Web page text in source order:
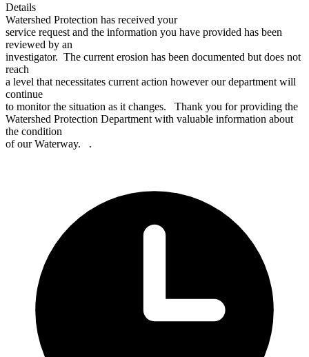
Details
Watershed Protection has received your
service request and the information you have provided has been
reviewed by an
investigator. The current erosion has been documented but does not
reach
a level that necessitates current action however our department will
continue
to monitor the situation as it changes. Thank you for providing the
Watershed Protection Department with valuable information about
the condition
of our Waterway. .